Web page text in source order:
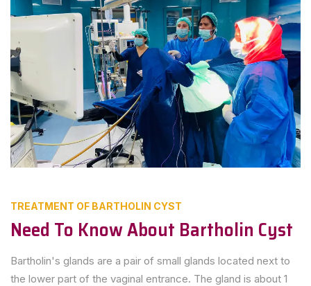
TREATMENT OF BARTHOLIN CYST
Need To Know About Bartholin Cyst
Bartholin's glands are a pair of small glands located next to
the lower part of the vaginal entrance. The gland is about 1